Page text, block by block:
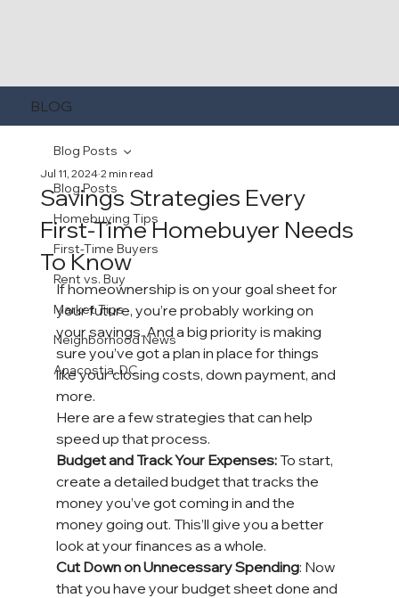
Blog Posts
Homebuying Tips
First-Time Buyers
Rent vs. Buy
Market Tips
Neighborhood News
Anacostia, DC
Blog Posts
Savings Strategies Every
First-Time Homebuyer Needs
To Know
Jul 11, 2024 2 min read
If homeownership is on your goal sheet for
your future, you’re probably working on
your savings. And a big priority is making
sure you’ve got a plan in place for things
like your closing costs, down payment, and
more.
Here are a few strategies that can help
speed up that process.
Budget and Track Your Expenses: To start,
create a detailed budget that tracks the
money you’ve got coming in and the
money going out. This’ll give you a better
look at your finances as a whole.
Cut Down on Unnecessary Spending: Now
that you have your budget sheet done and
BLOG